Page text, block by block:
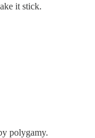
it stick.
polygamy.